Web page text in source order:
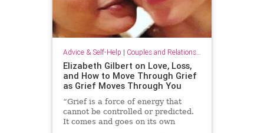
Advice & Self-Help | Couples and Relationship Support
Elizabeth Gilbert on Love, Loss,
and How to Move Through Grief
as Grief Moves Through You
“Grief is a force of energy that
cannot be controlled or predicted.
It comes and goes on its own